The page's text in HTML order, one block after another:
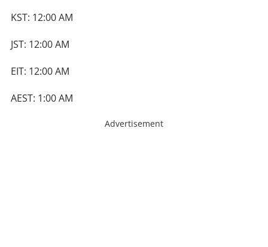
KST: 12:00 AM
JST: 12:00 AM
EIT: 12:00 AM
AEST: 1:00 AM
Advertisement